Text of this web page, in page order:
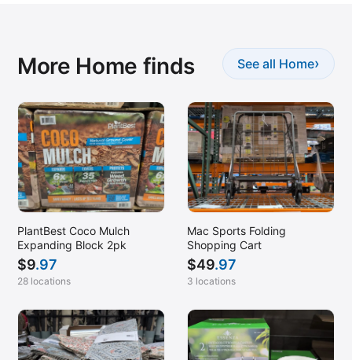
More Home finds See all Home›
PlantBest Coco Mulch
Expanding Block 2pk
$9.97
28 locations
Mac Sports Folding
Shopping Cart
$49.97
3 locations